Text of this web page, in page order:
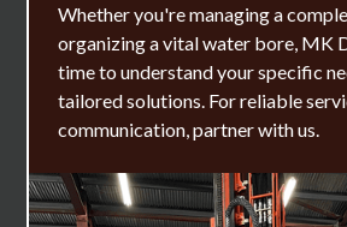
Whether you're managing a
organizing a vital water bore, MK
time to understand your specific
tailored solutions. For reliable
communication, partner with us.